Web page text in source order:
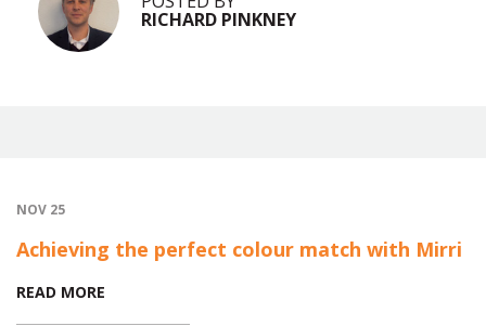
RICHARD PINKNEY
NOV 25
Achieving the perfect colour match with Mirri
READ MORE